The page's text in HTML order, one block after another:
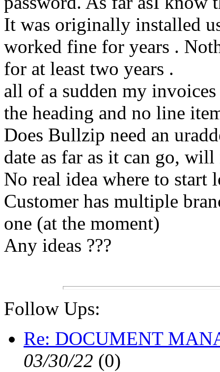
It was originally installed
worked fine for years .
for at least two years .
all of a sudden my
the heading and no line
Does Bullzip need an
date as far as it can go,
No real idea where to start
Customer has multiple
one (at the moment)
Any ideas ???
Follow Ups:
Re: DOCUMENT
03/30/22 (0)